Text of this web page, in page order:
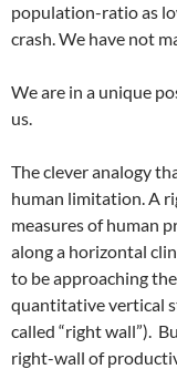
population-ratio as
crash. We have not
We are in a unique
us.
The clever analogy
human limitation. A
measures of human
along a horizontal
to be approaching
quantitative vertical
called “right wall”).
right-wall of